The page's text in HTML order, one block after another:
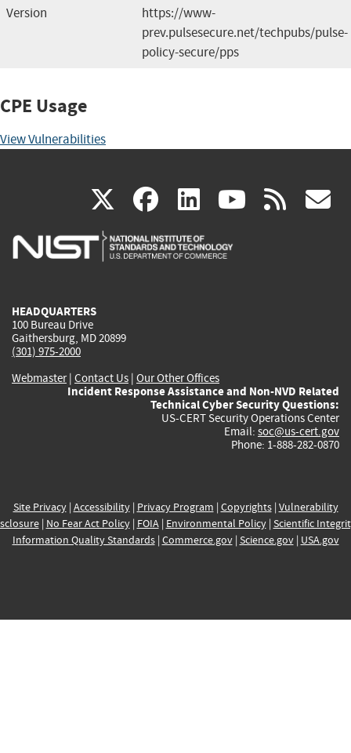
Version
https://www-
prev.pulsesecure.net/techpubs/pulse-
policy-secure/pps
CPE Usage
View Vulnerabilities
X(link
is
facebook
(link
is
linkedin
(link
is
(link rss
HEADQUARTERS
100 Bureau Drive
Gaithersburg, MD 20899
(301) 975-2000
Webmaster| Contact Us | Our Other Offices
Incident Response Assistance and Non-NVD Related
Technical Cyber Security Questions:
US-CERT Security Operations Center
Email: soc@us-cert.gov
Phone: 1-888-282-0870
Site Privacy| Accessibility| Privacy Program | Copyrights| Vulnerability
| No Fear Act Policy| FOIA| Environmental Policy| Scientific
Information Quality Standards| Commerce.gov| Science.gov| USA.gov